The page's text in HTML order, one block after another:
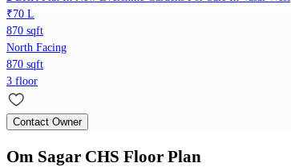
₹70 L
870 sqft
North Facing
870 sqft
3 floor
Contact Owner
Om Sagar CHS Floor Plan